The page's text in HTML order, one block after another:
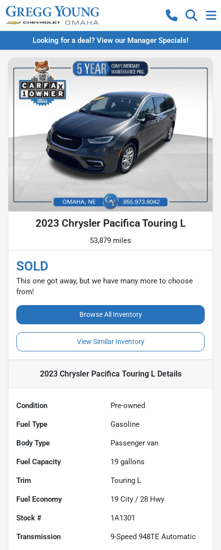
Looking for a deal? View our Manager Specials!
2023 Chrysler Pacifica Touring L
53,879 miles
SOLD
This one got away, but we have many more to choose
from!
Browse All Inventory
View Similar Inventory
2023 Chrysler Pacifica Touring LDetails
Condition Pre-owned
Fuel Type Gasoline
Body Type Passenger van
Fuel Capacity 19 gallons
Trim Touring L
Fuel Economy 19 City / 28 Hwy
Stock # 1A1301
Transmission 9-Speed 948TE Automatic